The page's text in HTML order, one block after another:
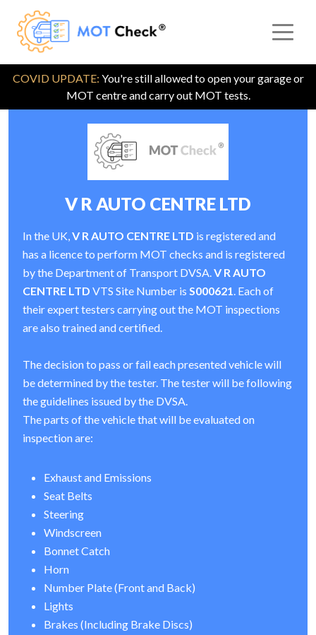
COVID UPDATE: You're still allowed to open your garage or
MOT centre and carry out MOT tests.
V R AUTO CENTRE LTD
In the UK,V R AUTO CENTRE LTD is registered and
has a licence to perform MOT checks and is registered
by the Department of Transport DVSA.V R AUTO
CENTRE LTD VTS Site Number is S000621. Each of
their expert testers carrying out the MOT inspections
are also trained and certified.
The decision to pass or fail each presented vehicle will
be determined by the tester. The tester will be following
the guidelines issued by the DVSA.
The parts of the vehicle that will be evaluated on
inspection are:
Exhaust and Emissions
Seat Belts
Steering
Windscreen
Bonnet Catch
Horn
Number Plate (Front and Back)
Lights
Brakes (Including Brake Discs)